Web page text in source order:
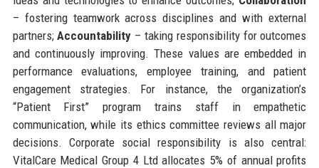
– fostering teamwork across disciplines and with external
partners;Accountability – taking responsibility for outcomes
and continuously improving. These values are embedded in
performance evaluations, employee training, and patient
engagement strategies. For instance, the organization’s
“Patient First” program trains staff in empathetic
communication, while its ethics committee reviews all major
decisions. Corporate social responsibility is also central:
VitalCare Medical Group 4 Ltd allocates 5% of annual profits